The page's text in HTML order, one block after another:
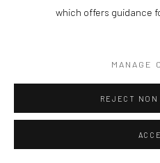
which offers guidance
MANAGE
REJECT NON